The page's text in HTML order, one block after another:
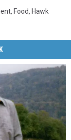
, Food, Hawk